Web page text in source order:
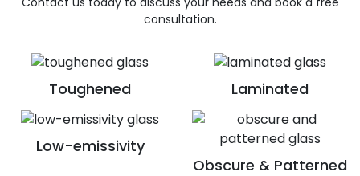
Toughened Laminated
Low-emissivity
Obscure & Patterned
consultation.